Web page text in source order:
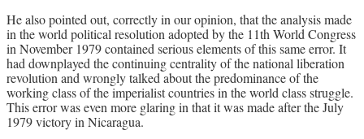
He also pointed out, correctly in our opinion, that the analysis made
in the world political resolution adopted by the 11th World Congress
in November 1979 contained serious elements of this same error. It
had downplayed the continuing centrality of the national liberation
revolution and wrongly talked about the predominance of the
working class of the imperialist countries in the world class struggle.
This error was even more glaring in that it was made after the July
1979 victory in Nicaragua.